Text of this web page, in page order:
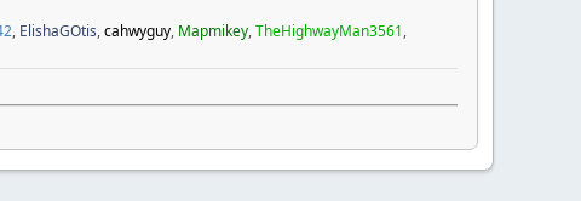
, ElishaGOtis,cahwyguy, Mapmikey,TheHighwayMan3561,